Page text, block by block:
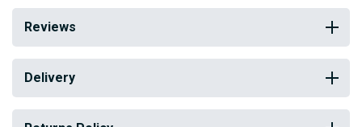
Reviews
Delivery